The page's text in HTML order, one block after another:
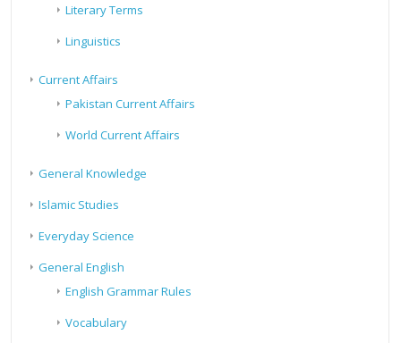
Literary Terms
Linguistics
Current Affairs
Pakistan Current Affairs
World Current Affairs
General Knowledge
Islamic Studies
Everyday Science
General English
English Grammar Rules
Vocabulary